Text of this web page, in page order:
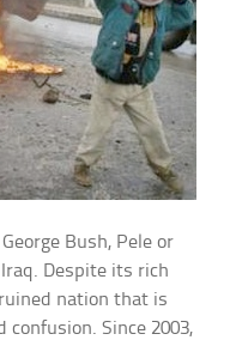
Bush, Pele or
Despite its rich
nation that is
Since 2003,